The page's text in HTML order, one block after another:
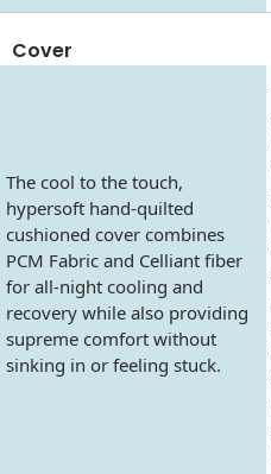
Cover
The cool to the touch,
hypersoft hand-quilted
cushioned cover combines
PCM Fabric and Celliant fiber
for all-night cooling and
recovery while also providing
supreme comfort without
sinking in or feeling stuck.